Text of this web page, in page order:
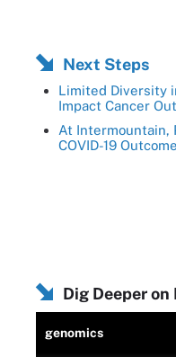
Next Steps
Limited Diversity
Impact Cancer
At Intermountain,
COVID-19
Dig Deeper
genomics